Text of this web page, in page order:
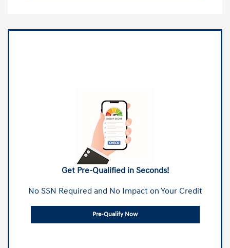
Get Pre-Qualified in Seconds!
No SSN Required and No Impact on Your Credit
Pre-Qualify Now